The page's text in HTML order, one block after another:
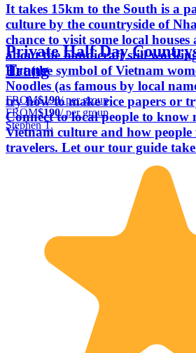
It takes 15km to the South is a
culture by the countryside of
chance to visit some local
about the handicraft still
Hat (the symbol of Vietnam
Noodles (as famous by local
try how to make rice papers or
Connect to local people to know
Vietnam culture and how
travelers. Let our tour guide
Private Half Day
Trang
FROM$190/ per group
FROM$190/ per group
Stephen T.